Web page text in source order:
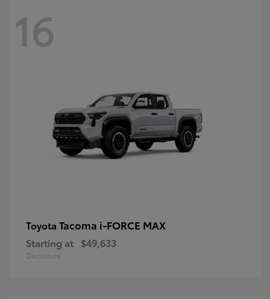
16
Toyota Tacoma i-FORCE MAX
Starting at $49,633
Disclosure